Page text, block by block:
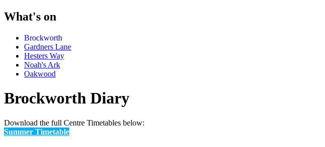
What's on
Brockworth
Gardners Lane
Hesters Way
Noah's Ark
Oakwood
Brockworth Diary
Download the full Centre Timetables below:
Summer Timetable